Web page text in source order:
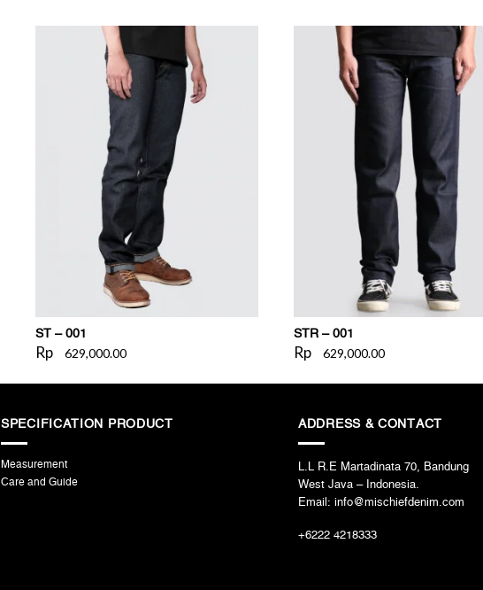
WISHLIST
ST – 001
Rp 629,000.00
STR – 001
Rp 629,000.00
SPECIFICATION PRODUCT
Measurement
Care and Guide
ADDRESS & CONTACT
L.L R.E Martadinata 70, Bandung
West Java – Indonesia.
Email: info@mischiefdenim.com
+6222 4218333